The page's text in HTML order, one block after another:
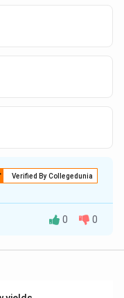
Verified By Collegedunia
0 0